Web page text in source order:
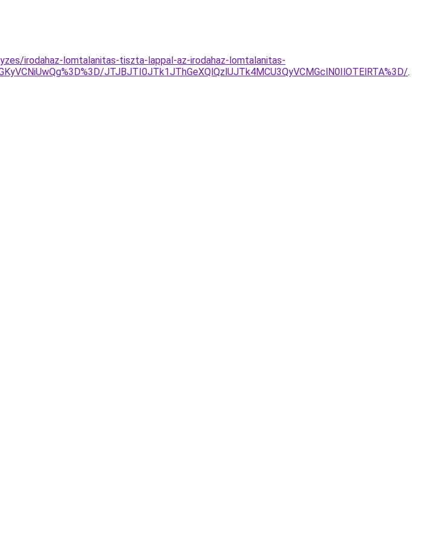
irodahaz-lomtalanitas-tiszta-lappal-az-irodahaz-lomtalanitas-
JTJBJTI0JTk1JThGeXQlQzlUJTk4MCU3QyVCMGclN0IlOTElRTA%3D/.